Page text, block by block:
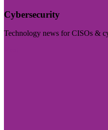
Cybersecurity
Technology news for CISOs &